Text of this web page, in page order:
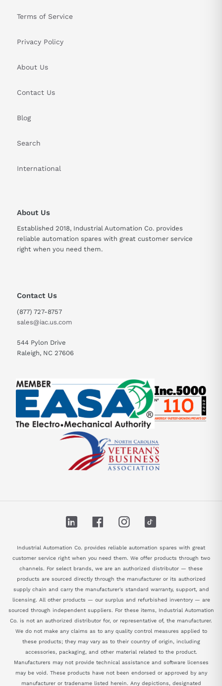
Terms of Service
Privacy Policy
About Us
Contact Us
Blog
Search
International
About Us
Established 2018, Industrial Automation Co. provides
reliable automation spares with great customer service
right when you need them.
Contact Us
(877) 727-8757
sales@iac.us.com
544 Pylon Drive
Raleigh, NC 27606
LinkedIn FacebookInstagram
Industrial Automation Co. provides reliable automation spares with great
customer service right when you need them. We offer products through two
channels. For select brands, we are an authorized distributor — these
products are sourced directly through the manufacturer or its authorized
supply chain and carry the manufacturer's standard warranty, support, and
licensing. All other products — our surplus and refurbished inventory — are
sourced through independent suppliers. For these items, Industrial Automation
Co. is not an authorized distributor for, or representative of, the manufacturer.
We do not make any claims as to any quality control measures applied to
these products; they may vary as to their country of origin, including
accessories, packaging, and other material related to the product.
Manufacturers may not provide technical assistance and software licenses
may be void. These products have not been endorsed or approved by any
manufacturer or tradename listed herein. Any depictions, designated